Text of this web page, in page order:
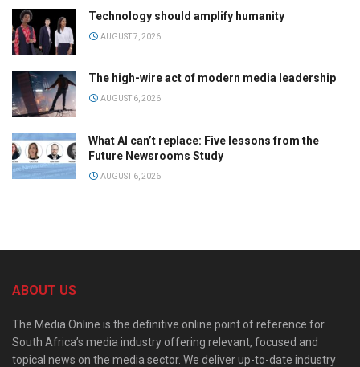
Technology should amplify humanity
AUGUST 7, 2026
The high-wire act of modern media leadership
AUGUST 6, 2026
What AI can’t replace: Five lessons from the
Future Newsrooms Study
AUGUST 6, 2026
ABOUT US
The Media Online is the definitive online point of reference for
South Africa’s media industry offering relevant, focused and
topical news on the media sector. We deliver up-to-date industry